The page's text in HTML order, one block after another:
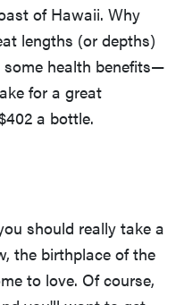
of Hawaii. Why
lengths (or depths)
health benefits—
for a great
a bottle.
should really take a
the birthplace of the
to love. Of course,